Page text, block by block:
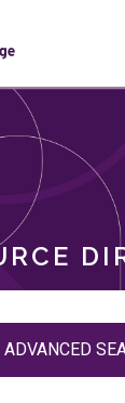
ADVANCED